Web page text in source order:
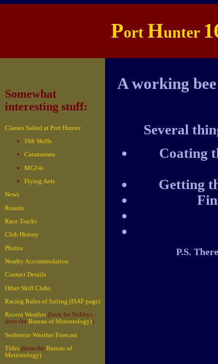
Port Hunter
Somewhat
interesting stuff:
Classes Sailed at Port Hunter
16ft Skiffs
Catamarans
MG14s
Flying Ants
News
Results
Race Tracks
Club History
Photos
Nearby Accommodation
Contact Details
Other Skiff Clubs
Racing Rules of Sailing (ISAF page)
Recent Weather(look for Nobbys -
from the Bureau of Meteorology))
Seabreeze Weather Forecast
Tides(from the Bureau of
Meteorology)
A working
Several
Coating
Getting
P.S.